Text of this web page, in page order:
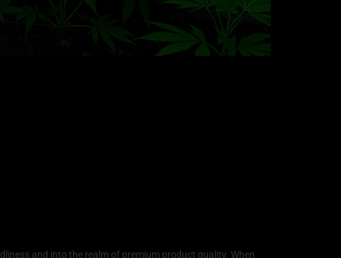
and into the realm of premium product quality. When